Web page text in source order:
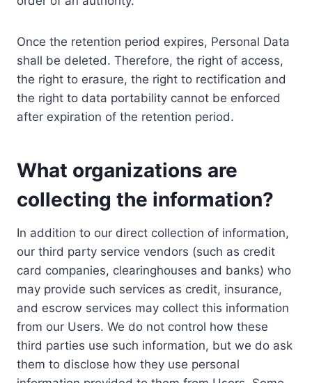
Once the retention period expires, Personal Data
shall be deleted. Therefore, the right of access,
the right to erasure, the right to rectification and
the right to data portability cannot be enforced
after expiration of the retention period.
What organizations are
collecting the information?
In addition to our direct collection of information,
our third party service vendors (such as credit
card companies, clearinghouses and banks) who
may provide such services as credit, insurance,
and escrow services may collect this information
from our Users. We do not control how these
third parties use such information, but we do ask
them to disclose how they use personal